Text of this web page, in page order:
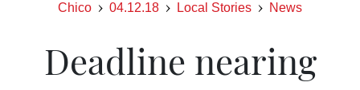
Chico 04.12.18 Local Stories News
Deadline nearing